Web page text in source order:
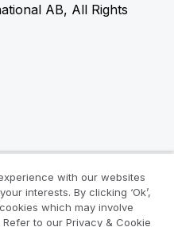
AB, All Rights
with our websites
interests. By clicking ‘Ok’,
which may involve
to our Privacy & Cookie